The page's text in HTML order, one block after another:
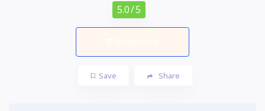
5.0/ 5
Save Share